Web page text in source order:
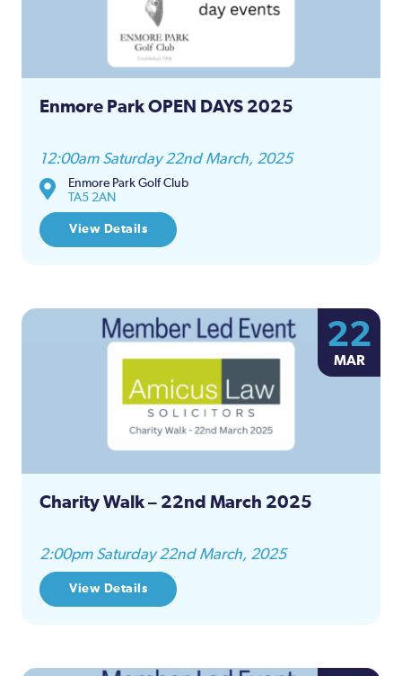
Enmore Park OPEN DAYS 2025
12:00am Saturday 22nd March, 2025
Enmore Park Golf Club
TA5 2AN
View Details
22
MAR
Charity Walk – 22nd March 2025
2:00pm Saturday 22nd March, 2025
View Details